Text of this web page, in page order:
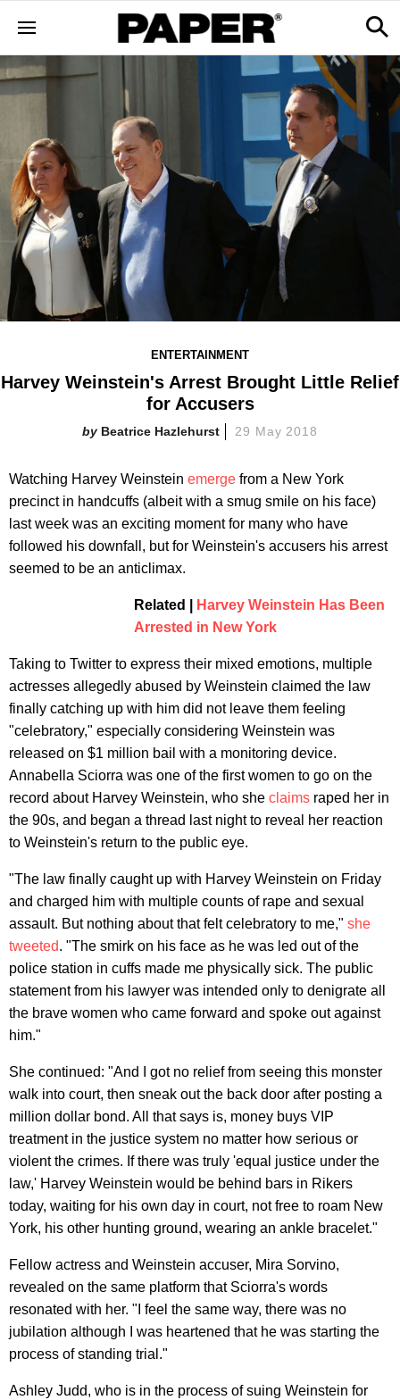
ENTERTAINMENT
Harvey Weinstein's Arrest Brought Little Relief
for Accusers
Beatrice Hazlehurst 29 May 2018
Watching Harvey Weinstein emerge from a New York
precinct in handcuffs (albeit with a smug smile on his face)
last week was an exciting moment for many who have
followed his downfall, but for Weinstein's accusers his arrest
seemed to be an anticlimax.
Related |
Harvey Weinstein Has Been
Arrested in New York
Taking to Twitter to express their mixed emotions, multiple
actresses allegedly abused by Weinstein claimed the law
finally catching up with him did not leave them feeling
"celebratory," especially considering Weinstein was
released on $1 million bail with a monitoring device.
Annabella Sciorra was one of the first women to go on the
record about Harvey Weinstein, who she claims raped her in
the 90s, and began a thread last night to reveal her reaction
to Weinstein's return to the public eye.
"The law finally caught up with Harvey Weinstein on Friday
and charged him with multiple counts of rape and sexual
assault. But nothing about that felt celebratory to me," she
tweeted. "The smirk on his face as he was led out of the
police station in cuffs made me physically sick. The public
statement from his lawyer was intended only to denigrate all
the brave women who came forward and spoke out against
him."
She continued: "And I got no relief from seeing this monster
walk into court, then sneak out the back door after posting a
million dollar bond. All that says is, money buys VIP
treatment in the justice system no matter how serious or
violent the crimes. If there was truly 'equal justice under the
law,' Harvey Weinstein would be behind bars in Rikers
today, waiting for his own day in court, not free to roam New
York, his other hunting ground, wearing an ankle bracelet."
Fellow actress and Weinstein accuser, Mira Sorvino,
revealed on the same platform that Sciorra's words
resonated with her. "I feel the same way, there was no
jubilation although I was heartened that he was starting the
process of standing trial."
Ashley Judd, who is in the process of suing Weinstein for